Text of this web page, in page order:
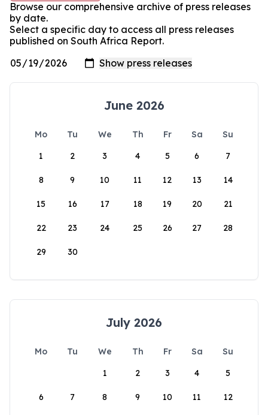
Browse our comprehensive archive of press releases
by date.
Select a specific day to access all press releases
published on South Africa Report.
June 2026
Mo Tu We Th Fr Sa
Su
1
2 3 4 5 6 7
8 9 10 11 12 13 14
15 16 17 18 19 20 21
22 23 24 25 26 27 28
29 30
July 2026
Mo Tu We Th Fr Sa
Su
1
2 3 4 5
6 7 8 9 10 11 12